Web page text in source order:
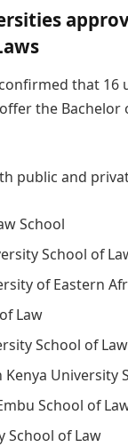
that 16
the Bachelor
public and
School
School of
of Eastern
Law
School of Law
Kenya University
School of
School of Law